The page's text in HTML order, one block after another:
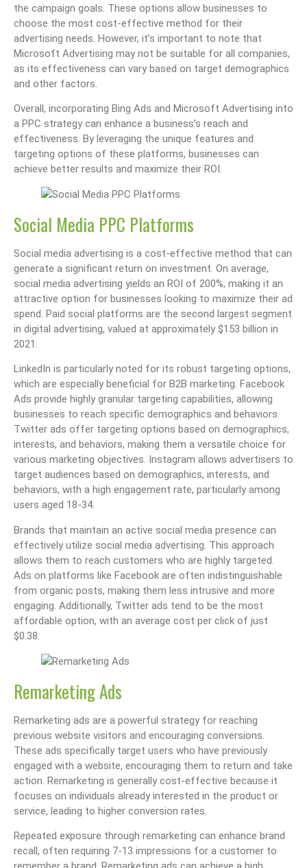
the campaign goals. These options allow businesses to
choose the most cost-effective method for their
advertising needs. However, it’s important to note that
Microsoft Advertising may not be suitable for all companies,
as its effectiveness can vary based on target demographics
and other factors.
Overall, incorporating Bing Ads and Microsoft Advertising into
a PPC strategy can enhance a business’s reach and
effectiveness. By leveraging the unique features and
targeting options of these platforms, businesses can
achieve better results and maximize their ROI.
Social Media PPC Platforms
Social media advertising is a cost-effective method that can
generate a significant return on investment. On average,
social media advertising yields an ROI of 200%, making it an
attractive option for businesses looking to maximize their ad
spend. Paid social platforms are the second largest segment
in digital advertising, valued at approximately $153 billion in
2021.
LinkedIn is particularly noted for its robust targeting options,
which are especially beneficial for B2B marketing. Facebook
Ads provide highly granular targeting capabilities, allowing
businesses to reach specific demographics and behaviors.
Twitter ads offer targeting options based on demographics,
interests, and behaviors, making them a versatile choice for
various marketing objectives. Instagram allows advertisers to
target audiences based on demographics, interests, and
behaviors, with a high engagement rate, particularly among
users aged 18-34.
Brands that maintain an active social media presence can
effectively utilize social media advertising. This approach
allows them to reach customers who are highly targeted.
Ads on platforms like Facebook are often indistinguishable
from organic posts, making them less intrusive and more
engaging. Additionally, Twitter ads tend to be the most
affordable option, with an average cost per click of just
$0.38.
Remarketing Ads
Remarketing ads are a powerful strategy for reaching
previous website visitors and encouraging conversions.
These ads specifically target users who have previously
engaged with a website, encouraging them to return and take
action. Remarketing is generally cost-effective because it
focuses on individuals already interested in the product or
service, leading to higher conversion rates.
Repeated exposure through remarketing can enhance brand
recall, often requiring 7-13 impressions for a customer to